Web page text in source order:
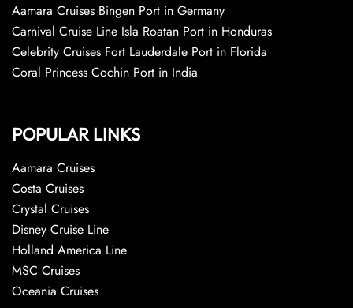
Aamara Cruises Bingen Port in Germany
Carnival Cruise Line Isla Roatan Port in Honduras
Celebrity Cruises Fort Lauderdale Port in Florida
Coral Princess Cochin Port in India
POPULAR LINKS
Aamara Cruises
Costa Cruises
Crystal Cruises
Disney Cruise Line
Holland America Line
MSC Cruises
Oceania Cruises